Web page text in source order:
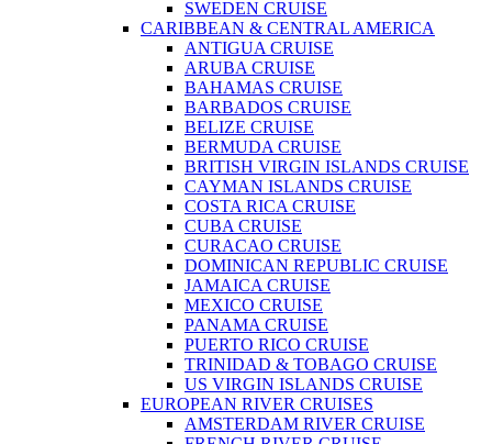
SWEDEN CRUISE
CARIBBEAN & CENTRAL AMERICA
ANTIGUA CRUISE
ARUBA CRUISE
BAHAMAS CRUISE
BARBADOS CRUISE
BELIZE CRUISE
BERMUDA CRUISE
BRITISH VIRGIN ISLANDS CRUISE
CAYMAN ISLANDS CRUISE
COSTA RICA CRUISE
CUBA CRUISE
CURACAO CRUISE
DOMINICAN REPUBLIC CRUISE
JAMAICA CRUISE
MEXICO CRUISE
PANAMA CRUISE
PUERTO RICO CRUISE
TRINIDAD & TOBAGO CRUISE
US VIRGIN ISLANDS CRUISE
EUROPEAN RIVER CRUISES
AMSTERDAM RIVER CRUISE